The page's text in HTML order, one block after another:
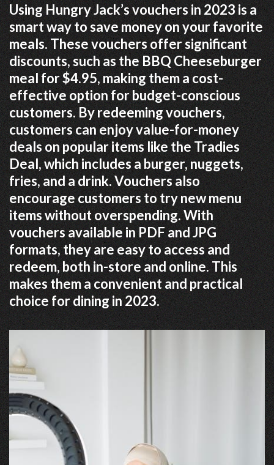
Using Hungry Jack’s vouchers in 2023 is a
smart way to save money on your favorite
meals. These vouchers offer significant
discounts, such as the BBQ Cheeseburger
meal for $4.95, making them a cost-
effective option for budget-conscious
customers. By redeeming vouchers,
customers can enjoy value-for-money
deals on popular items like the Tradies
Deal, which includes a burger, nuggets,
fries, and a drink. Vouchers also
encourage customers to try new menu
items without overspending. With
vouchers available in PDF and JPG
formats, they are easy to access and
redeem, both in-store and online. This
makes them a convenient and practical
choice for dining in 2023.